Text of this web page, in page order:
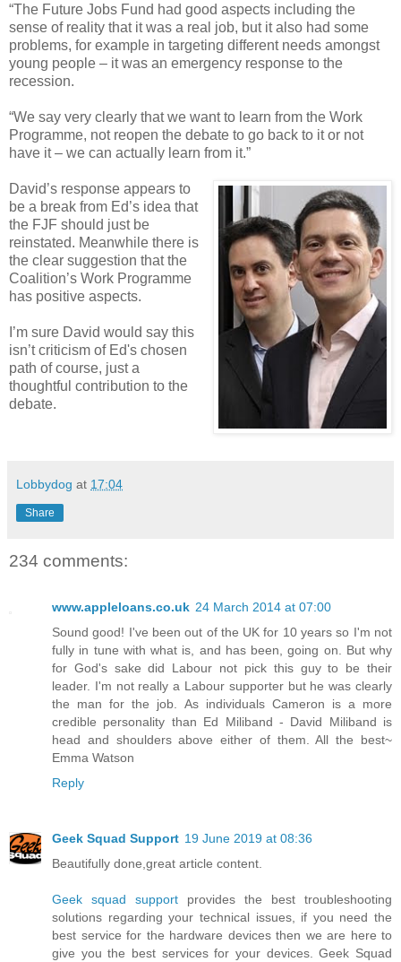
“The Future Jobs Fund had good aspects including the
sense of reality that it was a real job, but it also had some
problems, for example in targeting different needs amongst
young people – it was an emergency response to the
recession.
“We say very clearly that we want to learn from the Work
Programme, not reopen the debate to go back to it or not
have it – we can actually learn from it.”
David’s response appears to
be a break from Ed’s idea that
the FJF should just be
reinstated. Meanwhile there is
the clear suggestion that the
Coalition’s Work Programme
has positive aspects.
I’m sure David would say this
isn’t criticism of Ed's chosen
path of course, just a
thoughtful contribution to the
debate.
Lobbydog at 17:04
Share
234 comments:
www.appleloans.co.uk 24 March 2014 at 07:00
Sound good! I've been out of the UK for 10 years so I'm not
fully in tune with what is, and has been, going on. But why
for God's sake did Labour not pick this guy to be their
leader. I'm not really a Labour supporter but he was clearly
the man for the job. As individuals Cameron is a more
credible personality than Ed Miliband - David Miliband is
head and shoulders above either of them. All the best~
Emma Watson
Reply
Geek Squad Support 19 June 2019 at 08:36
Beautifully done,great article content.
Geek squad support provides the best troubleshooting
solutions regarding your technical issues, if you need the
best service for the hardware devices then we are here to
give you the best services for your devices. Geek Squad